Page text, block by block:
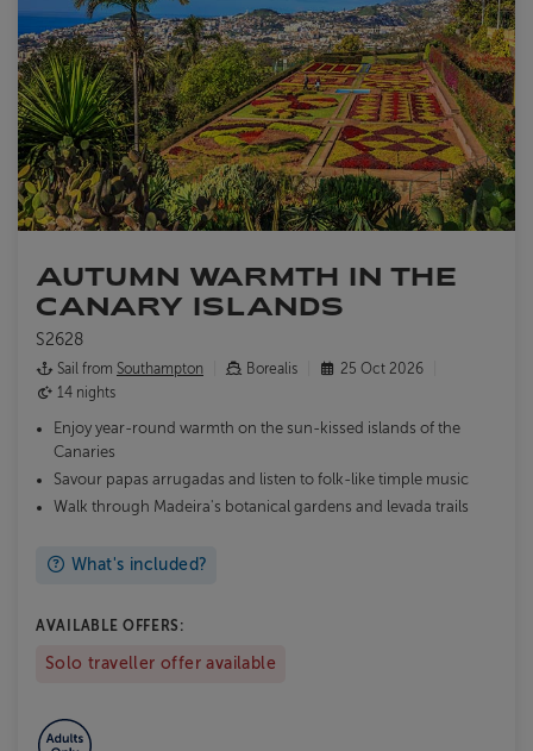
AUTUMN WARMTH IN THE
CANARY ISLANDS
S2628
Sail from Southampton Borealis
25 Oct 2026
14 nights
Enjoy year-round warmth on the sun-kissed islands of the
Canaries
Savour papas arrugadas and listen to folk-like timple music
Walk through Madeira's botanical gardens and levada trails
What's included?
AVAILABLE OFFERS:
Solo traveller offer available